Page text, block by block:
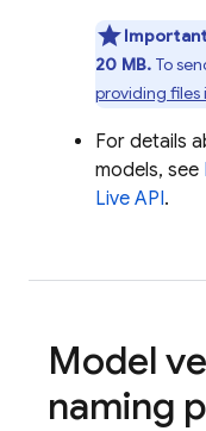
Important
20 MB. To
providing files
For details
models, see
Live API.
Model
naming